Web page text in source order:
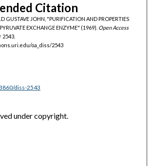
Citation
GUSTAVE JOHN, "PURIFICATION AND PROPERTIES
EXCHANGE ENZYME" (1969). Open Access
2543.
oa_diss/2543
diss-2543
under copyright.